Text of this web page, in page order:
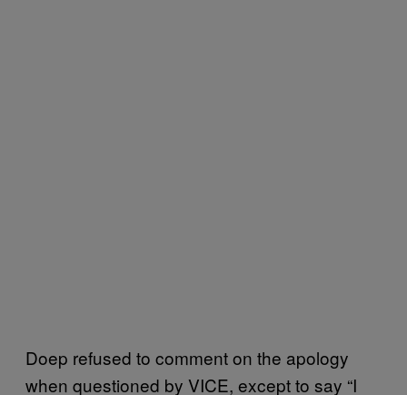
Doep refused to comment on the apology
when questioned by VICE, except to say “I